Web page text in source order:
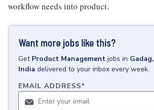
workflow needs into product.
Want more jobs like this?
Get Product Management jobs in Gadag,
India delivered to your inbox every week.
EMAIL ADDRESS*